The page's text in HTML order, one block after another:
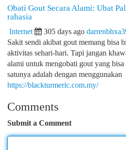
Obati Gout Secara Alami: Ubat
rahasia
Internet 305 days ago
Sakit sendi akibat gout memang bisa
aktivitas sehari-hari. Tapi jangan
alami untuk mengobati gout yang
satunya adalah dengan menggunakan
https://blackturmeric.com.my/
Comments
Submit a Comment